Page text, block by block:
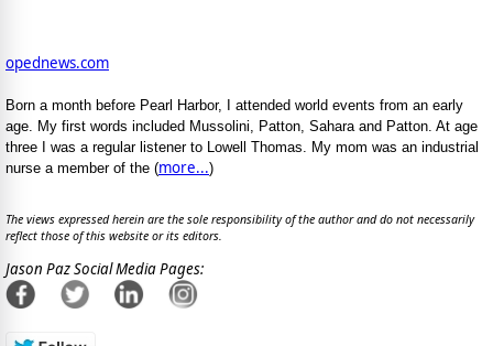
opednews.com
Born a month before Pearl Harbor, I attended world events from an early
age. My first words included Mussolini, Patton, Sahara and Patton. At age
three I was a regular listener to Lowell Thomas. My mom was an industrial
nurse a member of the (more...)
The views expressed herein are the sole responsibility of the author and do not necessarily
reflect those of this website or its editors.
Jason Paz Social Media Pages: